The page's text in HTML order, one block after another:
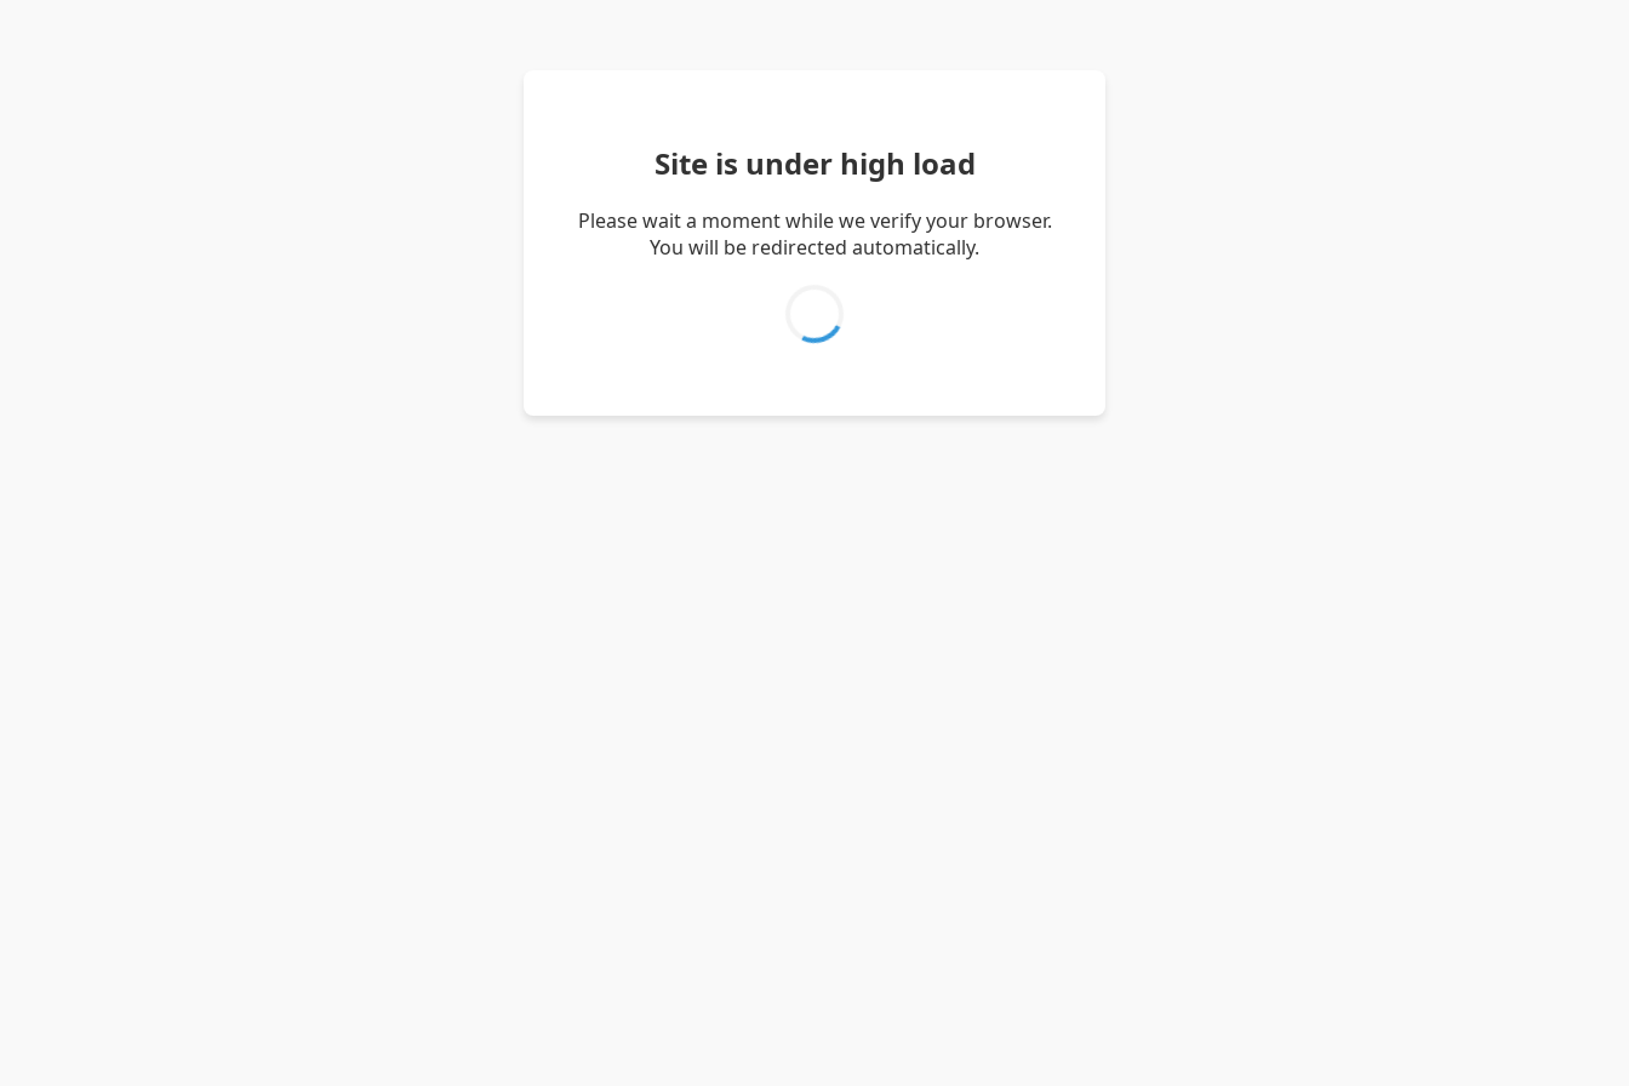
Site is under high load
Please wait a moment while we verify your browser.
You will be redirected automatically.